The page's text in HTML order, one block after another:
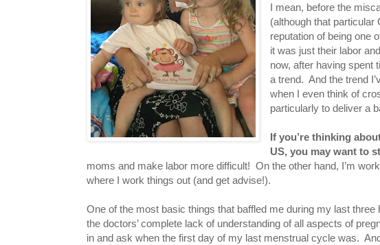
I mean, before the
(although that particular
reputation of being one
it was just their labor
now, after having spent
a trend. And the trend
when I even think of
particularly to deliver a
If you’re thinking
US, you may want to
moms and make labor more difficult! On the other hand, I’m
where I work things out (and get advise!).
One of the most basic things that baffled me during my last three
the doctors’ complete lack of understanding of all aspects of
in and ask when the first day of my last menstrual cycle was.